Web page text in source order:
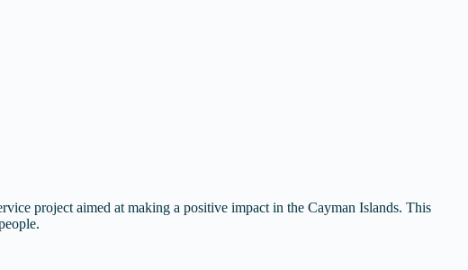
project aimed at making a positive impact in the Cayman Islands. This